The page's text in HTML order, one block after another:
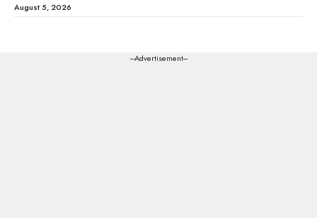
August 5, 2026
---Advertisement---